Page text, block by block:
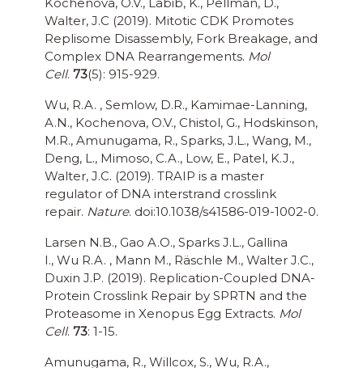
Kochenova, O.V., Labib, K., Pellman, D.,
Walter, J.C (2019). Mitotic CDK Promotes
Replisome Disassembly, Fork Breakage, and
Complex DNA Rearrangements. Mol
Cell. 73(5): 915-929.
Wu, R.A. , Semlow, D.R., Kamimae-Lanning,
A.N., Kochenova, O.V., Chistol, G., Hodskinson,
M.R., Amunugama, R., Sparks, J.L., Wang, M.,
Deng, L., Mimoso, C.A., Low, E., Patel, K.J.,
Walter, J.C. (2019). TRAIP is a master
regulator of DNA interstrand crosslink
repair. Nature. doi:10.1038/s41586-019-1002-0.
Larsen N.B., Gao A.O., Sparks J.L., Gallina
I., Wu R.A. , Mann M., Räschle M., Walter J.C.,
Duxin J.P. (2019). Replication-Coupled DNA-
Protein Crosslink Repair by SPRTN and the
Proteasome in Xenopus Egg Extracts. Mol
Cell. 73: 1-15.
Amunugama, R., Willcox, S., Wu, R.A.,